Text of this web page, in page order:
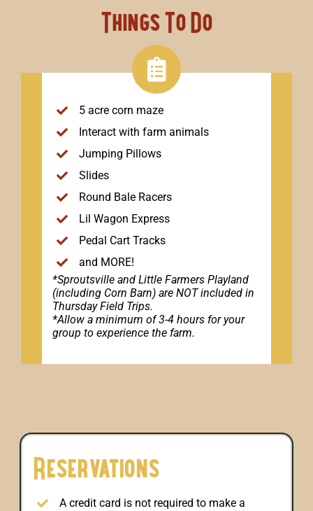
Things To Do
5 acre corn maze
Interact with farm animals
Jumping Pillows
Slides
Round Bale Racers
Lil Wagon Express
Pedal Cart Tracks
and MORE!
*Sproutsville and Little Farmers Playland
(including Corn Barn) are NOT included in
Thursday Field Trips.
*Allow a minimum of 3-4 hours for your
group to experience the farm.
Reservations
A credit card is not required to make a